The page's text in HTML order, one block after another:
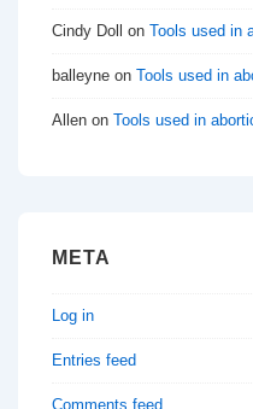
Cindy Doll on Tools used in
balleyne on Tools used in
Allen on Tools used in
META
Log in
Entries feed
Comments feed